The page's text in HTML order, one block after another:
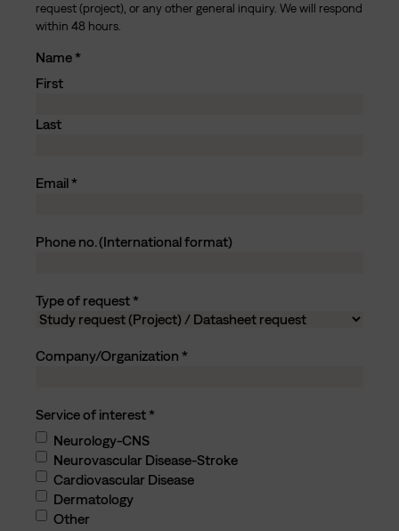
request (project), or any other general inquiry. We will respond
within 48 hours.
Name
First
Last
Email
Phone no. (International format)
Type of request
Company/Organization
Service of interest
Neurology-CNS
Neurovascular Disease-Stroke
Cardiovascular Disease
Dermatology
Other